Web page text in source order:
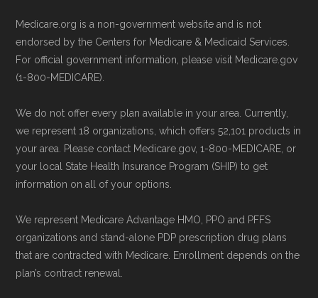
Medicare.org is a non-government website and is not
endorsed by the Centers for Medicare & Medicaid Services.
For official government information, please visit Medicare.gov
(1-800-MEDICARE).
We do not offer every plan available in your area. Currently,
we represent 18 organizations, which offers 52,101 products in
your area. Please contact Medicare.gov, 1-800-MEDICARE, or
your local State Health Insurance Program (SHIP) to get
information on all of your options.
We represent Medicare Advantage HMO, PPO and PFFS
organizations and stand-alone PDP prescription drug plans
that are contracted with Medicare. Enrollment depends on the
plan’s contract renewal.